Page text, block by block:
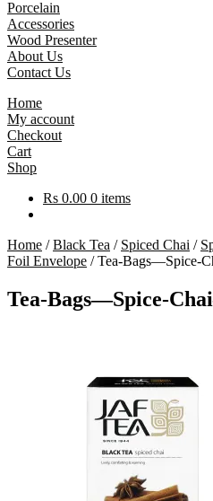
Porcelain
Accessories
Wood Presenter
About Us
Contact Us
Home
My account
Checkout
Cart
Shop
Rs 0.00 0 items
Home /Black Tea / Spiced Chai /
Foil Envelope /Tea-Bags—Spice-
Tea-Bags—Spice-